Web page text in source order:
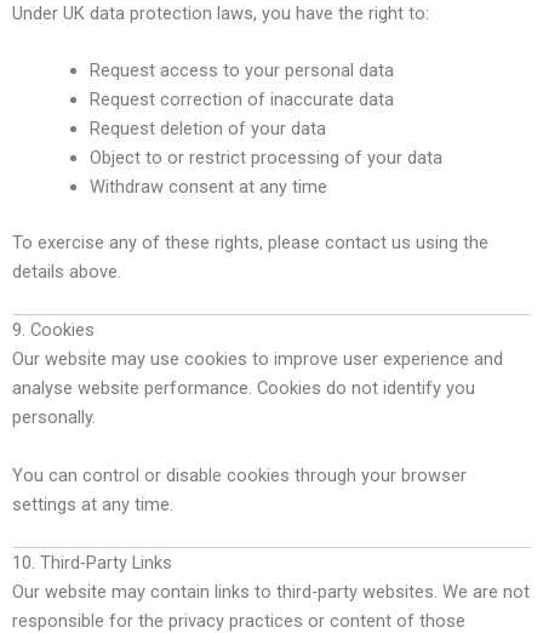
Under UK data protection laws, you have the right to:
Request access to your personal data
Request correction of inaccurate data
Request deletion of your data
Object to or restrict processing of your data
Withdraw consent at any time
To exercise any of these rights, please contact us using the
details above.
9. Cookies
Our website may use cookies to improve user experience and
analyse website performance. Cookies do not identify you
personally.
You can control or disable cookies through your browser
settings at any time.
10. Third-Party Links
Our website may contain links to third-party websites. We are not
responsible for the privacy practices or content of those